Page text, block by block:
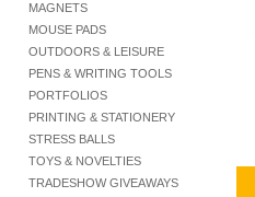
MAGNETS
MOUSE PADS
OUTDOORS & LEISURE
PENS & WRITING TOOLS
PORTFOLIOS
PRINTING & STATIONERY
STRESS BALLS
TOYS & NOVELTIES
TRADESHOW GIVEAWAYS